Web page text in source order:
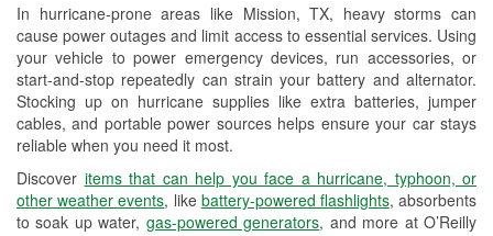
In hurricane-prone areas like Mission, TX, heavy storms can
cause power outages and limit access to essential services. Using
your vehicle to power emergency devices, run accessories, or
start-and-stop repeatedly can strain your battery and alternator.
Stocking up on hurricane supplies like extra batteries, jumper
cables, and portable power sources helps ensure your car stays
reliable when you need it most.
Discover items that can help you face a hurricane, typhoon, or
other weather events, like battery-powered flashlights, absorbents
to soak up water, gas-powered generators, and more at O’Reilly
Drum & Rotor Resurfacing
Hurricane Supplies
Tornado Supplies
Learn More
Additional Languages
Spanish